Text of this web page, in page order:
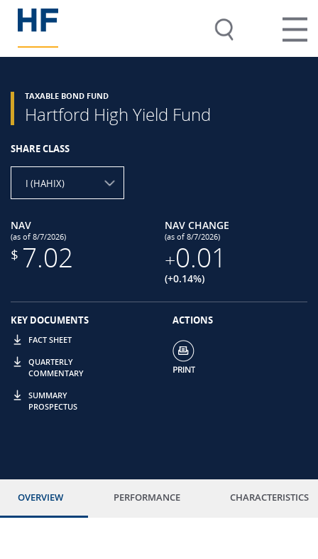
TAXABLE BOND FUND
Hartford High Yield Fund
SHARE CLASS
I (HAHIX)
NAV
(as of 8/7/2026)
$ 7.02
NAV CHANGE
(as of 8/7/2026)
+0.01
(+0.14%)
KEY DOCUMENTS
FACT SHEET
QUARTERLY
COMMENTARY
SUMMARY
PROSPECTUS
ACTIONS
OVERVIEW PERFORMANCE CHARACTERISTICS